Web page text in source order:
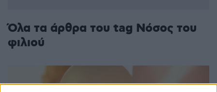
Όλα τα άρθρα του tag Νόσος του
φιλιού